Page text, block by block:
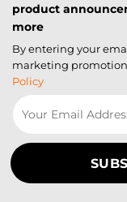
product
more
By entering your
marketing
Policy